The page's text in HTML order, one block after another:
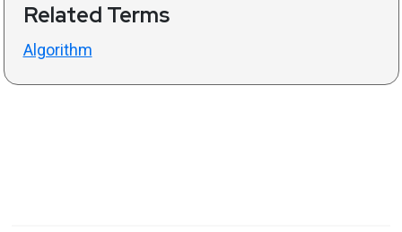
Related Terms
Algorithm